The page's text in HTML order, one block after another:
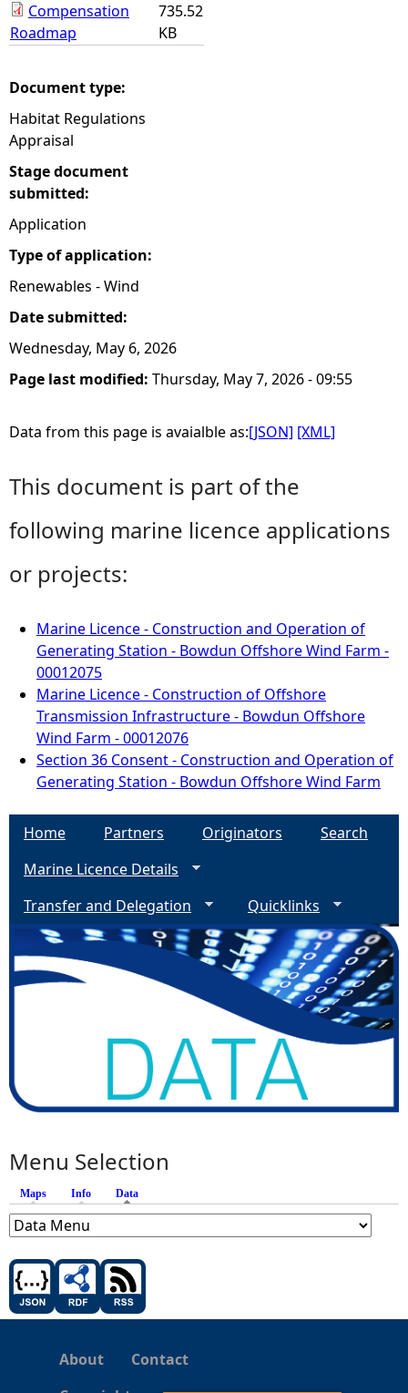
Compensation
Roadmap
735.52
KB
Document type:
Habitat Regulations
Appraisal
Stage document
submitted:
Application
Type of application:
Renewables - Wind
Date submitted:
Wednesday, May 6, 2026
Page last modified: Thursday, May 7, 2026 - 09:55
Data from this page is avaialble as:[JSON] [XML]
This document is part of the
following marine licence applications
or projects:
Marine Licence - Construction and Operation of
Generating Station - Bowdun Offshore Wind Farm -
00012075
Marine Licence - Construction of Offshore
Transmission Infrastructure - Bowdun Offshore
Wind Farm - 00012076
Section 36 Consent - Construction and Operation of
Generating Station - Bowdun Offshore Wind Farm
Home Partners Originators
Search
Marine Licence Details
Transfer and Delegation
Quicklinks
Menu Selection
Maps Info Data
About
Contact